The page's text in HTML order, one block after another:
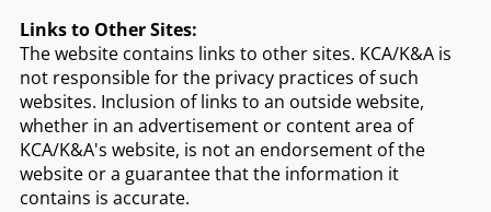
Links to Other Sites:
The website contains links to other sites. KCA/K&A is
not responsible for the privacy practices of such
websites. Inclusion of links to an outside website,
whether in an advertisement or content area of
KCA/K&A's website, is not an endorsement of the
website or a guarantee that the information it
contains is accurate.